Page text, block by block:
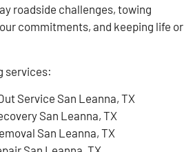
roadside challenges, towing
commitments, and keeping life or
services:
Service San Leanna, TX
San Leanna, TX
San Leanna, TX